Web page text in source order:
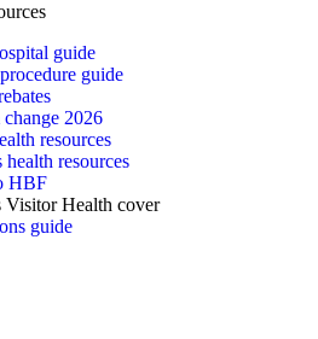
guide
guide
2026
resources
health resources
HBF
Visitor Health cover
guide